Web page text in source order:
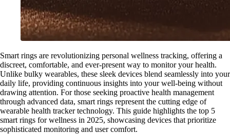
Smart rings are revolutionizing personal wellness tracking, offering a
discreet, comfortable, and ever-present way to monitor your health.
Unlike bulky wearables, these sleek devices blend seamlessly into your
daily life, providing continuous insights into your well-being without
drawing attention. For those seeking proactive health management
through advanced data, smart rings represent the cutting edge of
wearable health tracker technology. This guide highlights the top 5
smart rings for wellness in 2025, showcasing devices that prioritize
sophisticated monitoring and user comfort.